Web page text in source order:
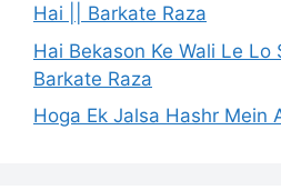
Hai || Barkate Raza
Hai Bekason Ke Wali Le Lo
Barkate Raza
Hoga Ek Jalsa Hashr Mein